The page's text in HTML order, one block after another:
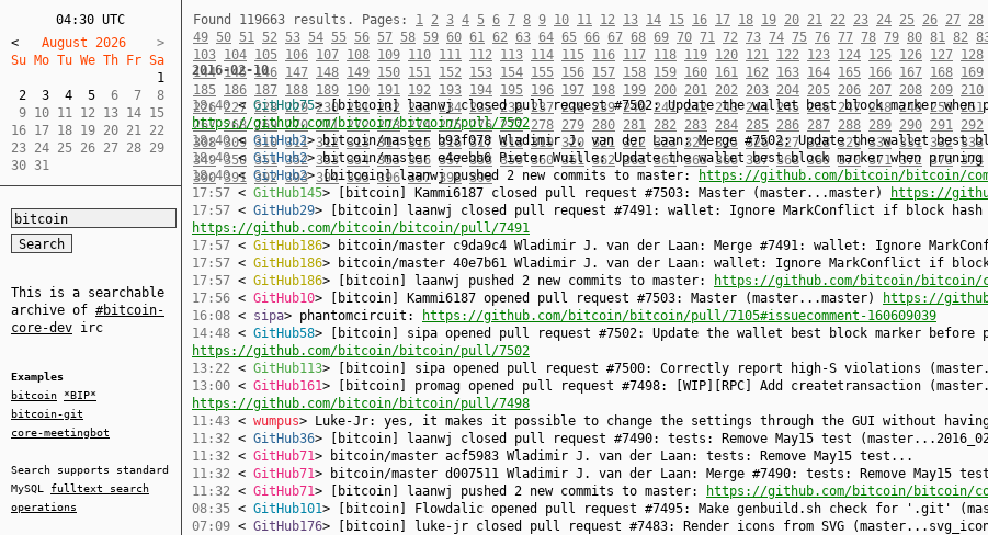
04:30 UTC
<
   August 2026
Su Mo Tu We Th Fr Sa
1
2
3 4 5
  6  7  8
9 10 11 12 13 14 15
16 17 18 19 20 21 22
23 24 25 26 27 28 29
30 31
This is a searchable
archive of #bitcoin-
core-dev irc
Examples
bitcoin
*BIP*
bitcoin-git
core-meetingbot
Search supports standard
MySQL fulltext search
operations
Found 119663 results. Pages: 1 2 3 4 5 6 7 8 9 10 11 12 13 14 15 16 17 18 19 20 21 22 23 24 25 26 27 28
49 50 51 52 53 54 55 56 57 58 59 60 61 62 63 64 65 66 67 68 69 70 71 72 73 74 75 76 77 78 79 80 81 82
103 104 105 106 107 108 109 110 111 112 113 114 115 116 117 118 119 120 121 122 123 124 125 126 127 128
144 145 146 147 148 149 150 151 152 153 154 155 156 157 158 159 160 161 162 163 164 165 166 167 168 169
185 186 187 188 189 190 191 192 193 194 195 196 197 198 199 200 201 202 203 204 205 206 207 208 209 210
226 227 228 229 230 231 232 233 234 235 236 237 238 239 240 241 242 243 244 245 246 247 248 249 250 251
267 268 269 270 271 272 273 274 275 276 277 278 279 280 281 282 283 284 285 286 287 288 289 290 291 292
308 309 310 311 312 313 314 315 316 317 318 319 320 321 322 323 324 325 326 327 328 329 330 331 332 333
349 350 351 352 353 354 355 356 357 358 359 360 361 362 363 364 365 366 367 368 369 370 371 372 373 374
390 391 392 393 394 395 396 397 398 399
2016-02-10
18:40<GitHub75> [bitcoin] laanwj closed pull request #7502: Update the wallet best block marker
https://github.com/bitcoin/bitcoin/pull/7502
18:40<GitHub2> bitcoin/master b93f078 Wladimir J. van der Laan: Merge #7502: Update the wallet best
18:40<GitHub2> bitcoin/master e4eebb6 Pieter Wuille: Update the wallet best block marker when pruning
18:40< GitHub2> [bitcoin] laanwj pushed 2 new commits to master:
https://github.com/bitcoin/bitcoin/
17:57 < GitHub145> [bitcoin] Kammi6187 closed pull request #7503: Master (master...master)
https://
17:57 < GitHub29> [bitcoin] laanwj closed pull request #7491: wallet: Ignore MarkConflict if block hash
https://github.com/bitcoin/bitcoin/pull/7491
17:57 < GitHub186> bitcoin/master c9da9c4 Wladimir J. van der Laan: Merge #7491: wallet: Ignore
17:57 < GitHub186> bitcoin/master 40e7b61 Wladimir J. van der Laan: wallet: Ignore MarkConflict if
17:57 < GitHub186> [bitcoin] laanwj pushed 2 new commits to master:
https://github.com/bitcoin/bitcoin/
17:56 < GitHub10> [bitcoin] Kammi6187 opened pull request #7503: Master (master...master)
https://
16:08 < sipa> phantomcircuit:
https://github.com/bitcoin/bitcoin/pull/7105#issuecomment-160609039
14:48 < GitHub58> [bitcoin] sipa opened pull request #7502: Update the wallet best block marker
https://github.com/bitcoin/bitcoin/pull/7502
13:22 < GitHub113> [bitcoin] sipa opened pull request #7500: Correctly report high-S violations
13:00 < GitHub161> [bitcoin] promag opened pull request #7498: [WIP][RPC] Add createtransaction
https://github.com/bitcoin/bitcoin/pull/7498
11:43 < wumpus> Luke-Jr: yes, it makes it possible to change the settings through the GUI without
11:32 < GitHub36> [bitcoin] laanwj closed pull request #7490: tests: Remove May15 test
11:32 < GitHub71> bitcoin/master acf5983 Wladimir J. van der Laan: tests: Remove May15 test...
11:32 < GitHub71> bitcoin/master d007511 Wladimir J. van der Laan: Merge #7490: tests: Remove May15
11:32 < GitHub71> [bitcoin] laanwj pushed 2 new commits to master:
https://github.com/bitcoin/bitcoin/
08:35 < GitHub101> [bitcoin] Flowdalic opened pull request #7495: Make genbuild.sh check for '.git'
07:09 < GitHub176> [bitcoin] luke-jr closed pull request #7483: Render icons from SVG